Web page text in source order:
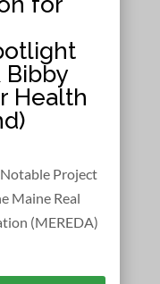
Bibby
Health
Project
Maine Real
(MEREDA)